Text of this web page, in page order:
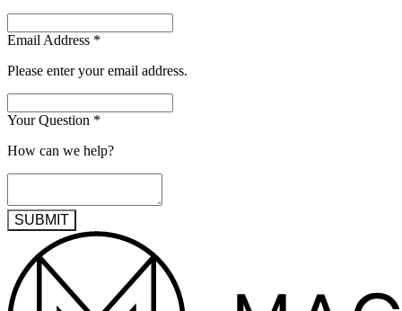
Email Address *
Please enter your email address.
Your Question *
How can we help?
SUBMIT